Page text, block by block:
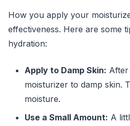
How you apply your
effectiveness. Here are some
hydration:
Apply to Damp Skin:
moisturizer to damp skin.
moisture.
Use a Small Amount: A